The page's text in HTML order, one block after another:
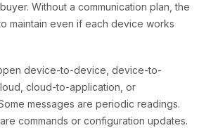
Without a communication plan, the
maintain even if each device works
device-to-device, device-to-
cloud-to-application, or
messages are periodic readings.
commands or configuration updates.